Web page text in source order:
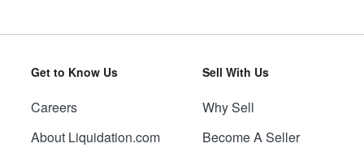
Get to Know Us
Careers
About Liquidation.com
Sell With Us
Why Sell
Become A Seller